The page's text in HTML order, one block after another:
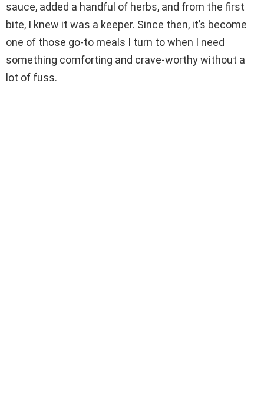
e
o
sauce, added a handful of herbs, and from the first
bite, I knew it was a keeper. Since then, it’s become
one of those go-to meals I turn to when I need
something comforting and crave-worthy without a
lot of fuss.